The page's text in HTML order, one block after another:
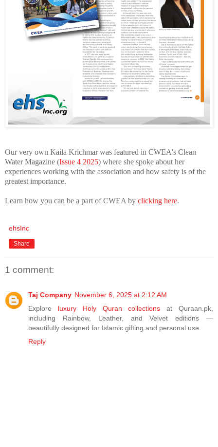
Our very own Kaila Krichmar was featured in CWEA's Clean
Water Magazine (Issue 4 2025) where she spoke about her
experiences working with the association and how safety is of the
greatest importance.
Learn how you can be a part of CWEA by clicking here.
ehsInc
Share
1 comment:
Taj Company November 6, 2025 at 2:12 AM
Explore luxury Holy Quran collectionsat Quraan.pk,
including Rainbow, Leather, and Velvet editions —
beautifully designed for Islamic gifting and personal use.
Reply